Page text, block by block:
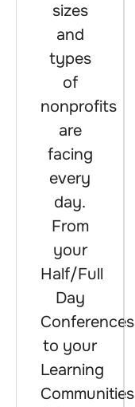
sizes
and
types
of
nonprofits
are
facing
every
day.
From
your
Half/Full
Day
Conferences
to your
Learning
Communities